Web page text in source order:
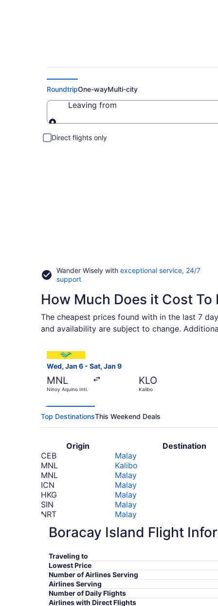
RoundtripOne-wayMulti-city
Leaving from
Direct flights only
Wander Wisely with exceptional service, 24/7
supportOpens
a
new
window
How Much Does it Cost To
The cheapest prices found with in the last 7
and availability are subject to change.
Wed, Jan 6 - Sat, Jan 9
MNL
Ninoy Aquino Intl.
KLO
Kalibo
Top DestinationsThis Weekend Deals
Origin Destination
CEB
Malay
MNL
Kalibo
MNL
Malay
ICN
Malay
HKG
Malay
SIN
Malay
NRT
Malay
PVG
Malay
NRT
NRT
Kalibo
*Prices include taxes and fees
Boracay Island Flight
Traveling to
Lowest Price
Number of Airlines Serving
Airlines Serving
Number of Daily Flights
Airlines with Direct Flights